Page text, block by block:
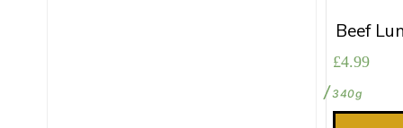
Beef
£4.99
340g